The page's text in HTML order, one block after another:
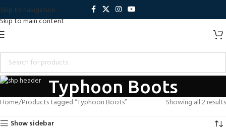
Skip to navigation
Skip to main content
Typhoon Boots
Home Products tagged “Typhoon Boots”
Showing all 2 results
Show sidebar